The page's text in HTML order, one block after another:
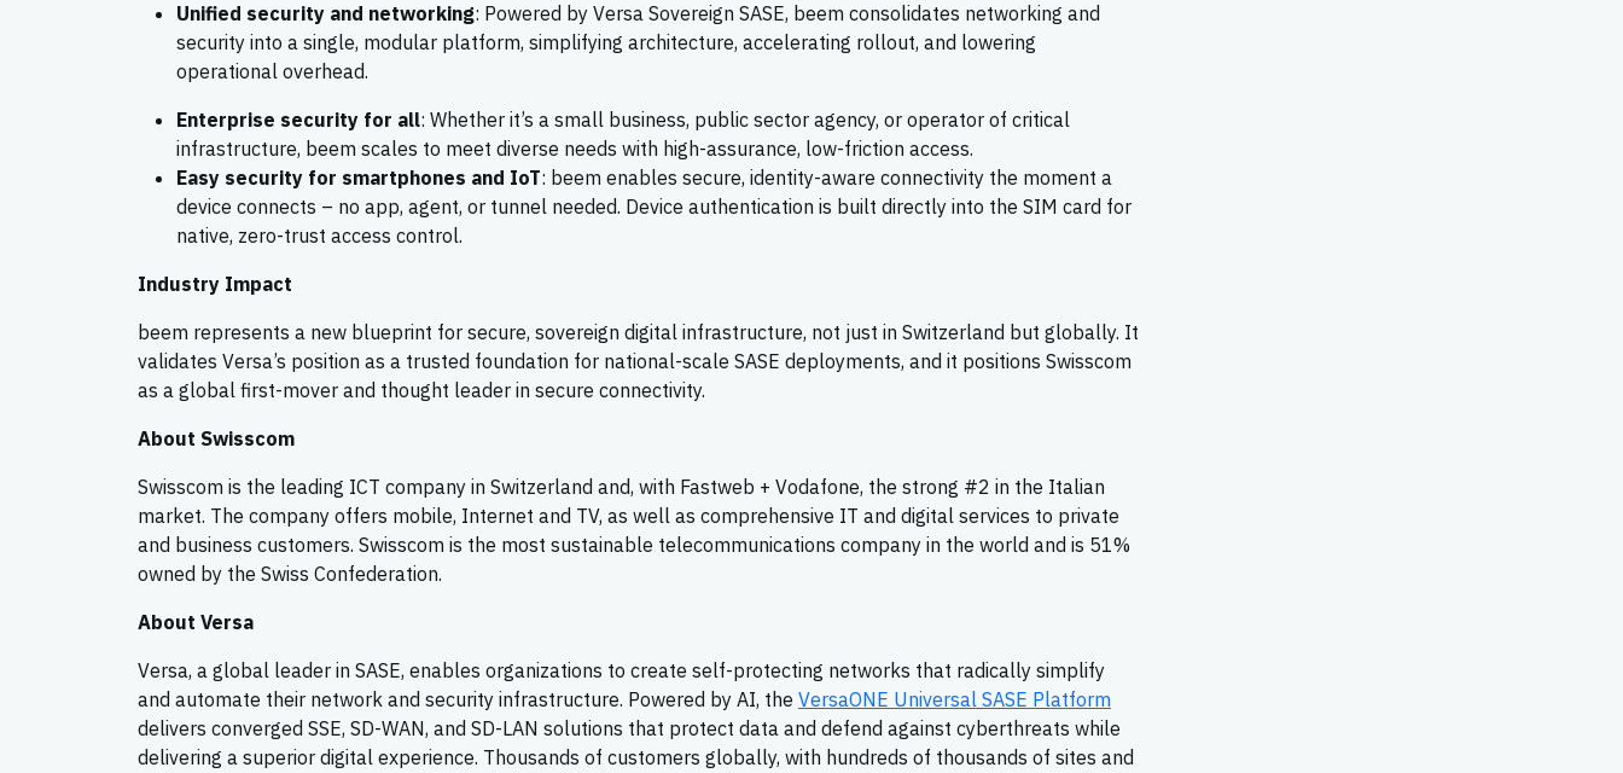
Unified security and networking: Powered by Versa Sovereign SASE, beem consolidates networking and
security into a single, modular platform, simplifying architecture, accelerating rollout, and lowering
operational overhead.
Enterprise security for all: Whether it’s a small business, public sector agency, or operator of critical
infrastructure, beem scales to meet diverse needs with high-assurance, low-friction access.
Easy security for smartphones and IoT: beem enables secure, identity-aware connectivity the moment a
device connects – no app, agent, or tunnel needed. Device authentication is built directly into the SIM card for
native, zero-trust access control.
Industry Impact
beem represents a new blueprint for secure, sovereign digital infrastructure, not just in Switzerland but globally. It
validates Versa’s position as a trusted foundation for national-scale SASE deployments, and it positions Swisscom
as a global first-mover and thought leader in secure connectivity.
About Swisscom
Swisscom is the leading ICT company in Switzerland and, with Fastweb + Vodafone, the strong #2 in the Italian
market. The company offers mobile, Internet and TV, as well as comprehensive IT and digital services to private
and business customers. Swisscom is the most sustainable telecommunications company in the world and is 51%
owned by the Swiss Confederation.
About Versa
Versa, a global leader in SASE, enables organizations to create self-protecting networks that radically simplify
and automate their network and security infrastructure. Powered by AI, the VersaONE Universal SASE Platform
delivers converged SSE, SD-WAN, and SD-LAN solutions that protect data and defend against cyberthreats while
delivering a superior digital experience. Thousands of customers globally, with hundreds of thousands of sites and